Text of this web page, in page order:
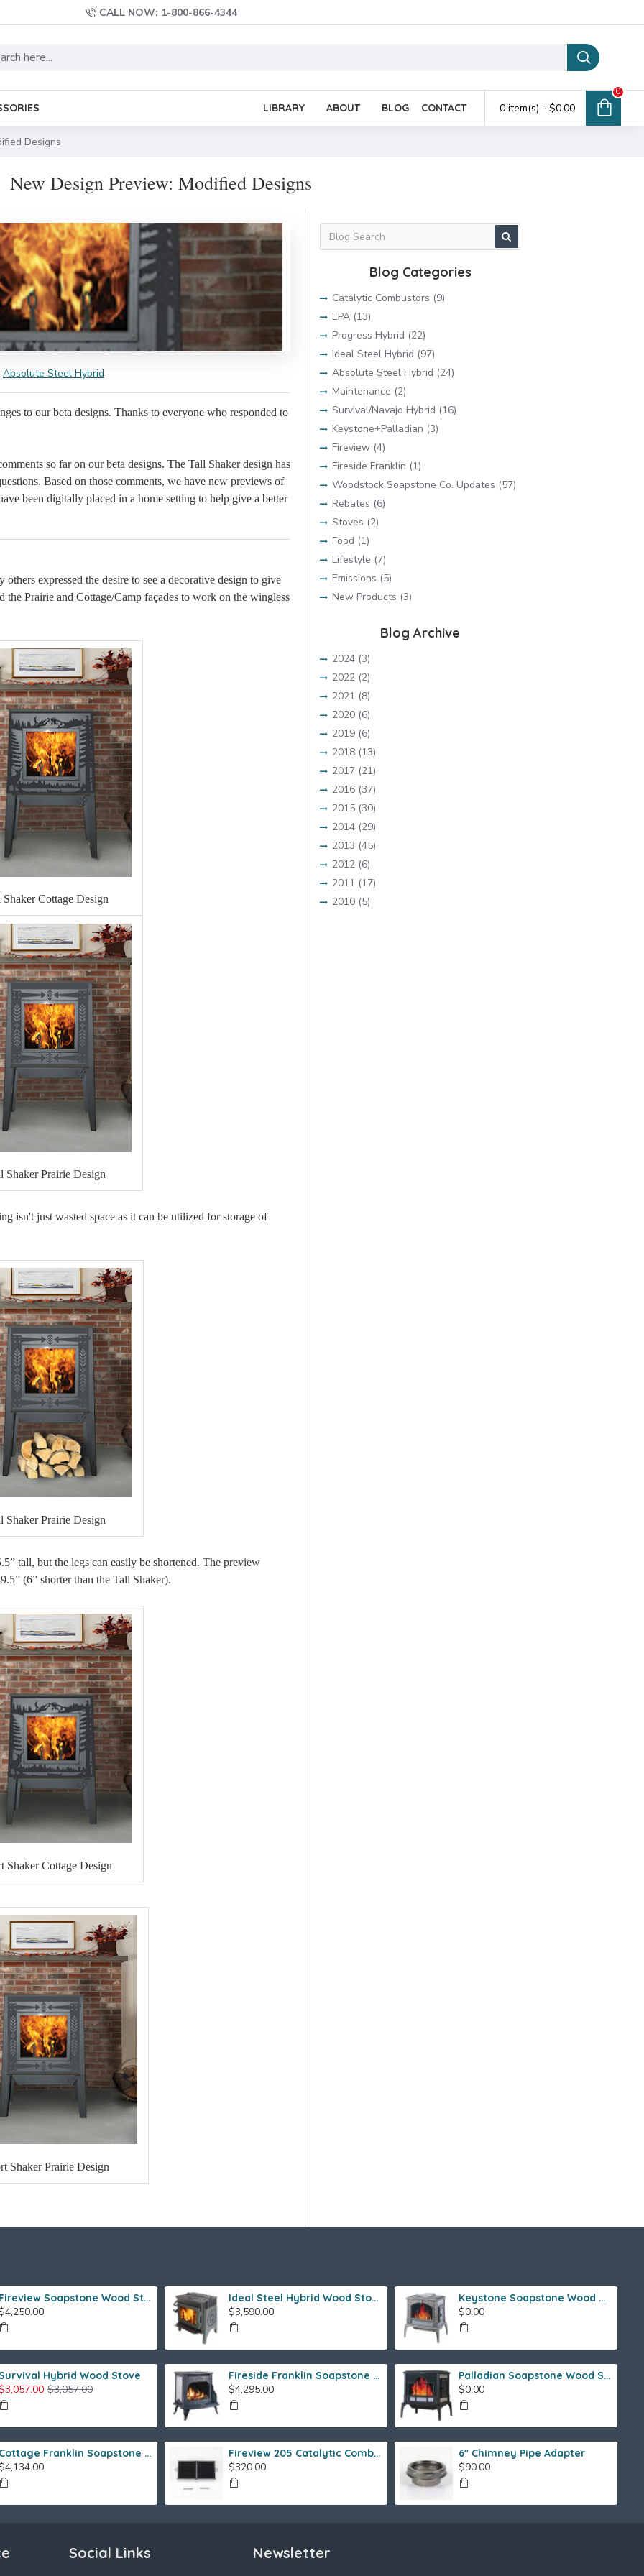
CALL NOW: 1-800-866-4344
LIBRARY ABOUT BLOG CONTACT 0 item(s) - $0.00
0
Designs
New Design Preview: Modified Designs
Absolute Steel Hybrid
to our beta designs. Thanks to everyone who responded to
so far on our beta designs. The Tall Shaker design has
Based on those comments, we have new previews of
been digitally placed in a home setting to help give a better
expressed the desire to see a decorative design to give
the Prairie and Cottage/Camp façades to work on the wingless
Shaker Cottage Design
Shaker Prairie Design
isn't just wasted space as it can be utilized for storage of
Shaker Prairie Design
tall, but the legs can easily be shortened. The preview
(6” shorter than the Tall Shaker).
Shaker Cottage Design
Shaker Prairie Design
Blog Categories
Catalytic Combustors (9)
EPA (13)
Progress Hybrid (22)
Ideal Steel Hybrid (97)
Absolute Steel Hybrid (24)
Maintenance (2)
Survival/Navajo Hybrid (16)
Keystone+Palladian (3)
Fireview (4)
Fireside Franklin (1)
Woodstock Soapstone Co. Updates (57)
Rebates (6)
Stoves (2)
Food (1)
Lifestyle (7)
Emissions (5)
New Products (3)
Blog Archive
2024 (3)
2022 (2)
2021 (8)
2020 (6)
2019 (6)
2018 (13)
2017 (21)
2016 (37)
2015 (30)
2014 (29)
2013 (45)
2012 (6)
2011 (17)
2010 (5)
Fireview Soapstone Wood Stove Ideal Steel Hybrid Wood Stove
$3,590.00
Keystone Soapstone Wood Stove
$0.00
Hybrid Wood Stove
$3,057.00
Fireside Franklin Soapstone Gas Stove
$4,295.00
Palladian Soapstone Wood Stove
$0.00
Cottage Franklin Soapstone Gas Stove Fireview 205 Catalytic Combustor (SS)
$320.00
6" Chimney Pipe Adapter
$90.00
Social Links Newsletter